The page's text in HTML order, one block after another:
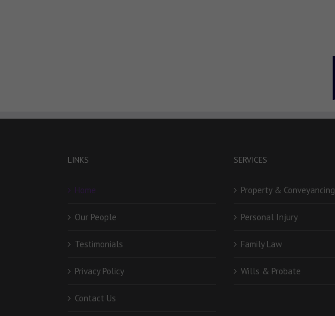
LINKS
Home
Our People
Testimonials
Privacy Policy
Contact Us
SERVICES
Property & Conveyancing
Personal Injury
Family Law
Wills & Probate